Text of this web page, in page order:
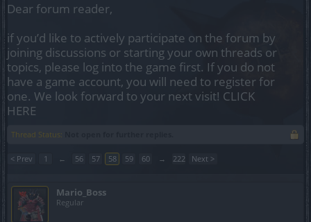
Dear forum reader,
if you’d like to actively participate on the forum by
joining discussions or starting your own threads or
topics, please log into the game first. If you do not
have a game account, you will need to register for
one. We look forward to your next visit! CLICK
HERE
Thread Status:
< Prev 1 ← 56 57 58 59 60 → 222 Next >
Mario_Boss
Regular